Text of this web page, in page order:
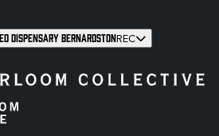
Dispensary BernardstonREC